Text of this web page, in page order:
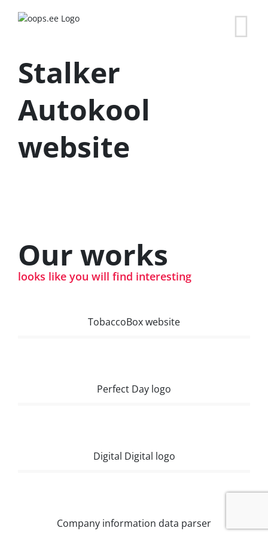
Stalker
Autokool
website
Our works
looks like you will find interesting
TobaccoBox website
Perfect Day logo
Digital Digital logo
Company information data parser